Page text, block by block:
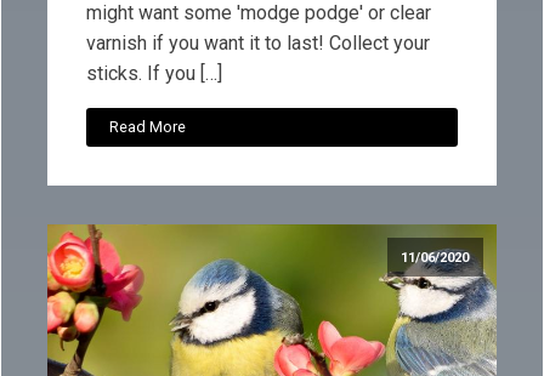
might want some 'modge podge' or clear
varnish if you want it to last! Collect your
sticks. If you […]
Read More
11/06/2020